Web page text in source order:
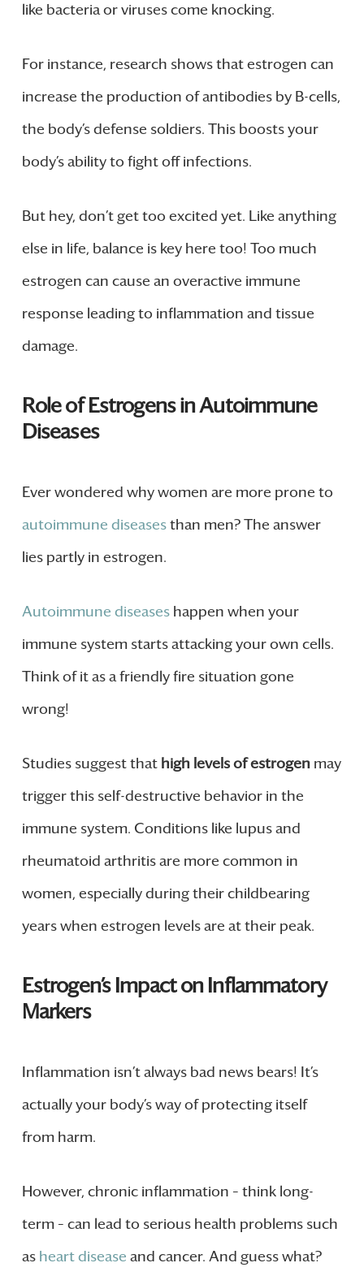
like bacteria or viruses come knocking.
For instance, research shows that estrogen can
increase the production of antibodies by B-cells,
the body’s defense soldiers. This boosts your
body’s ability to fight off infections.
But hey, don’t get too excited yet. Like anything
else in life, balance is key here too! Too much
estrogen can cause an overactive immune
response leading to inflammation and tissue
damage.
Role of Estrogens in Autoimmune
Diseases
Ever wondered why women are more prone to
autoimmune diseasesthan men? The answer
lies partly in estrogen.
Autoimmune diseaseshappen when your
immune system starts attacking your own cells.
Think of it as a friendly fire situation gone
wrong!
Studies suggest that high levels of estrogen may
trigger this self-destructive behavior in the
immune system. Conditions like lupus and
rheumatoid arthritis are more common in
women, especially during their childbearing
years when estrogen levels are at their peak.
Estrogen’s Impact on Inflammatory
Markers
Inflammation isn’t always bad news bears! It’s
actually your body’s way of protecting itself
from harm.
However, chronic inflammation – think long-
term – can lead to serious health problems such
as heart disease and cancer. And guess what?